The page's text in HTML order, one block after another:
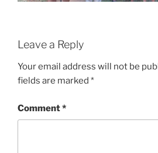
Leave a Reply
Your email address will not be
fields are marked *
Comment*